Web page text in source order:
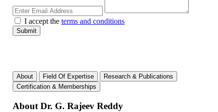
I accept the terms and conditions
Submit
About Field Of Expertise
Research & Publications
Certification & Memberships
About Dr. G. Rajeev Reddy